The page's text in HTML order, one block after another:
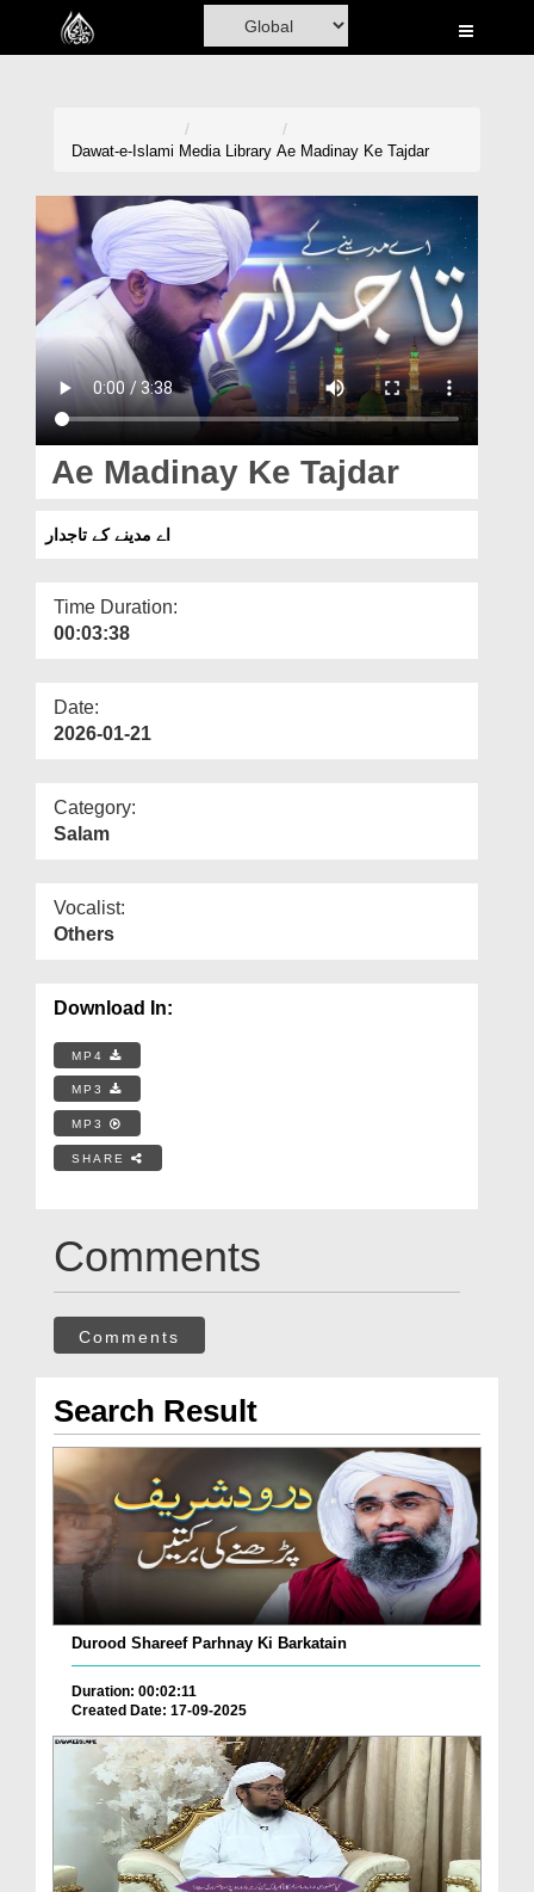
Home
Madani Channel
Volunteer Portal
Rohani Ilaj
Donation
Magazine
Departments
More
Dawat-e-Islami Media Library Ae Madinay Ke Tajdar
Ae Madinay Ke Tajdar
اے مدینے کے تاجدار
Time Duration:
00:03:38
Date:
2026-01-21
Category:
Salam
Vocalist:
Others
Download In:
MP4
MP3
MP3
SHARE
Comments
Comments
Search Result
Durood Shareef Parhnay Ki Barkatain
Duration: 00:02:11
Created Date: 17-09-2025